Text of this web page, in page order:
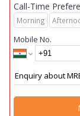
Call-Time
Morning
Mobile No.